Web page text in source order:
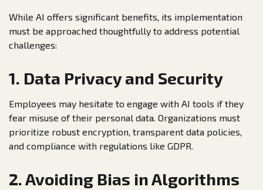
While AI offers significant benefits, its implementation
must be approached thoughtfully to address potential
challenges:
1. Data Privacy and Security
Employees may hesitate to engage with AI tools if they
fear misuse of their personal data. Organizations must
prioritize robust encryption, transparent data policies,
and compliance with regulations like GDPR.
2. Avoiding Bias in Algorithms